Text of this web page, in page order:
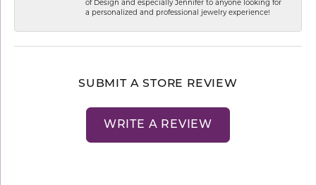
of Design and especially Jennifer to anyone looking for
a personalized and professional jewelry experience!
SUBMIT A STORE REVIEW
WRITE A REVIEW